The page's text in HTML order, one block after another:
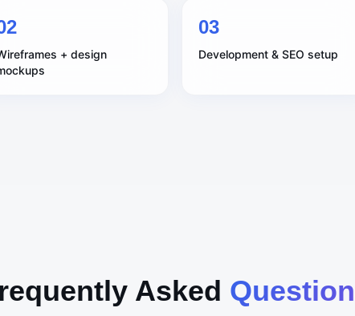
2
+ design
03
Development & SEO setup
Asked